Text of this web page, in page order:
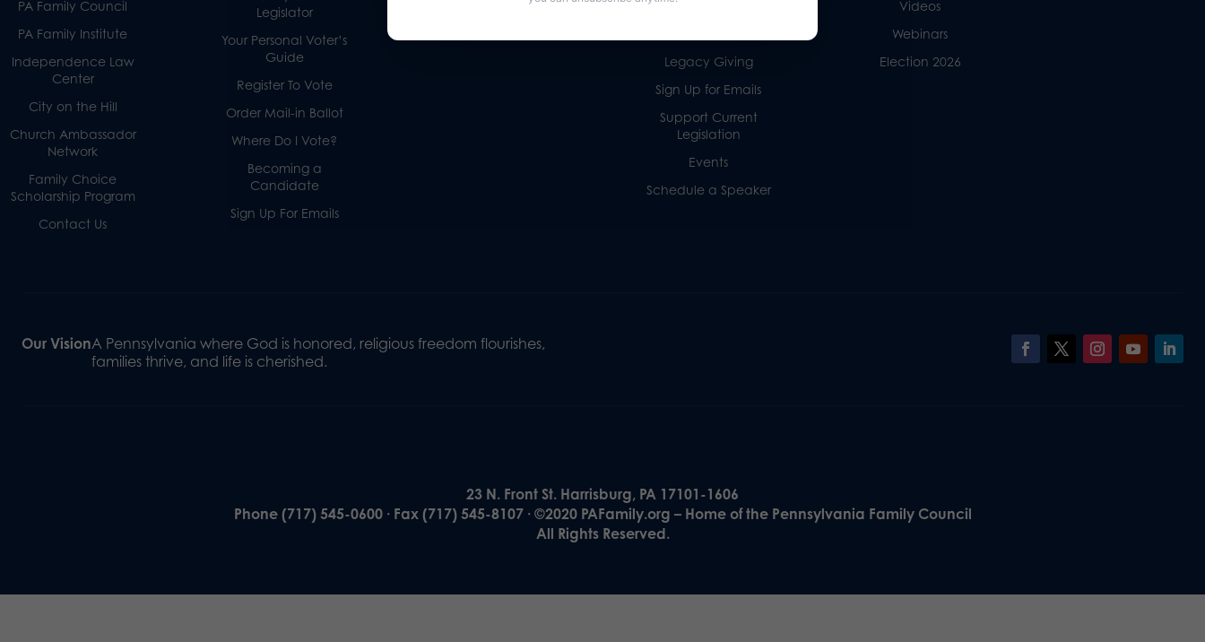
PA Family Council
PA Family Institute
Independence Law
Center
City on the Hill
Church Ambassador
Network
Family Choice
Scholarship Program
Contact Us
Legislator
Your Personal Voter’s
Guide
Register To Vote
Order Mail-in Ballot
Where Do I Vote?
Becoming a
Candidate
Sign Up For Emails
Legacy Giving
Sign Up for Emails
Support Current
Legislation
Events
Schedule a Speaker
Videos
Webinars
Election 2026
Our VisionA Pennsylvania where God is honored, religious freedom flourishes,
families thrive, and life is cherished.
23 N. Front St. Harrisburg, PA 17101-1606
Phone (717) 545-0600 · Fax (717) 545-8107 · ©2020 PAFamily.org – Home of the Pennsylvania Family Council
All Rights Reserved.